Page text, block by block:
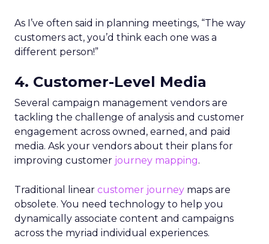
As I’ve often said in planning meetings, “The way
customers act, you’d think each one was a
different person!”
4. Customer-Level Media
Several campaign management vendors are
tackling the challenge of analysis and customer
engagement across owned, earned, and paid
media. Ask your vendors about their plans for
improving customer journey mapping.
Traditional linear customer journey maps are
obsolete. You need technology to help you
dynamically associate content and campaigns
across the myriad individual experiences.